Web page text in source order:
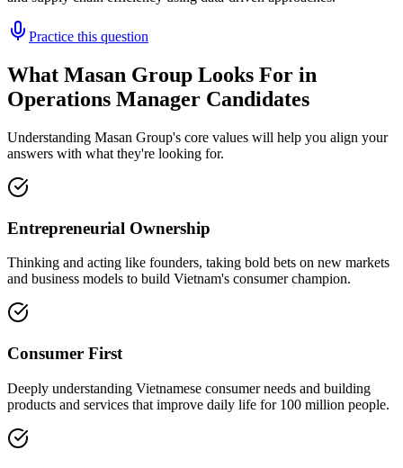
Practice this question
What Masan Group Looks For in
Operations Manager Candidates
Understanding Masan Group's core values will help you align your
answers with what they're looking for.
Entrepreneurial Ownership
Thinking and acting like founders, taking bold bets on new markets
and business models to build Vietnam's consumer champion.
Consumer First
Deeply understanding Vietnamese consumer needs and building
products and services that improve daily life for 100 million people.